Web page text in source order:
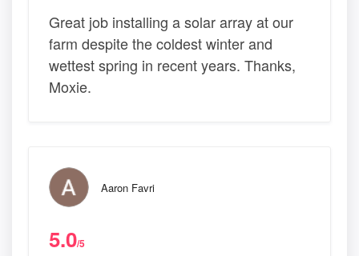
Great job installing a solar array at our
farm despite the coldest winter and
wettest spring in recent years. Thanks,
Moxie.
Aaron Favri
5.0/5